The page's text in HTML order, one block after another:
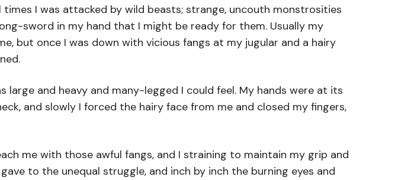
I was attacked by wild beasts; strange, uncouth monstrosities
sword in my hand that I might be ready for them. Usually my
but once I was down with vicious fangs at my jugular and a hairy
and heavy and many-legged I could feel. My hands were at its
and slowly I forced the hairy face from me and closed my fingers,
me with those awful fangs, and I straining to maintain my grip and
to the unequal struggle, and inch by inch the burning eyes and